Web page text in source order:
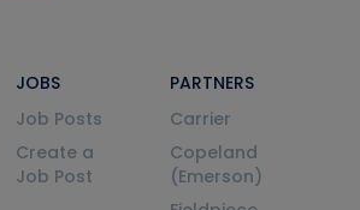
JOBS
Job Posts
Create a
Job Post
PARTNERS
Carrier
Copeland
(Emerson)